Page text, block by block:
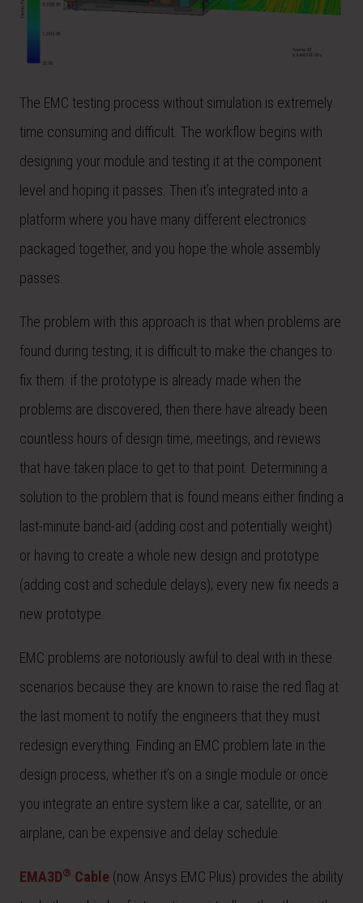
The EMC testing process without simulation is extremely
time consuming and difficult. The workflow begins with
designing your module and testing it at the component
level and hoping it passes. Then it’s integrated into a
platform where you have many different electronics
packaged together, and you hope the whole assembly
passes.
The problem with this approach is that when problems are
found during testing, it is difficult to make the changes to
fix them. if the prototype is already made when the
problems are discovered, then there have already been
countless hours of design time, meetings, and reviews
that have taken place to get to that point. Determining a
solution to the problem that is found means either finding a
last-minute band-aid (adding cost and potentially weight)
or having to create a whole new design and prototype
(adding cost and schedule delays); every new fix needs a
new prototype.
EMC problems are notoriously awful to deal with in these
scenarios because they are known to raise the red flag at
the last moment to notify the engineers that they must
redesign everything. Finding an EMC problem late in the
design process, whether it’s on a single module or once
you integrate an entire system like a car, satellite, or an
airplane, can be expensive and delay schedule.
EMA3D® Cable (now Ansys EMC Plus) provides the ability